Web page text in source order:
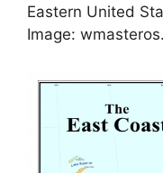
Eastern United
Image: